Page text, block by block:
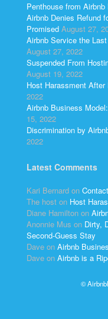
Penthouse from
Airbnb Denies Refund
Promised August 27,
Airbnb Service the
August 27, 2022
Suspended From
August 19, 2022
Host Harassment
2022
Airbnb Business
15, 2022
Discrimination by
2022
Latest Comments
Kari Bernard on
The host on Host
Diane Hamilton on
Anonnie Mus on Dirty,
Second-Guess Stay
Dave on Airbnb
Dave on Airbnb is a
©